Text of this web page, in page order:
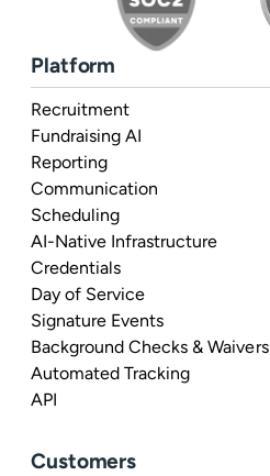
Platform
Recruitment
Fundraising AI
Reporting
Communication
Scheduling
AI-Native Infrastructure
Credentials
Day of Service
Signature Events
Background Checks & Waivers
Automated Tracking
API
Customers